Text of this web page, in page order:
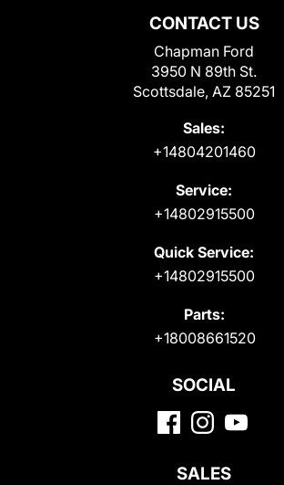
CONTACT US
Chapman Ford
3950 N 89th St.
Scottsdale, AZ 85251
Sales:
+14804201460
Service:
+14802915500
Quick Service:
+14802915500
Parts:
+18008661520
SOCIAL
SALES